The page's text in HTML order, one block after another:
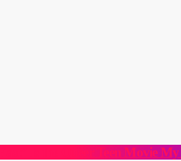
Is the Queer Teen Movie